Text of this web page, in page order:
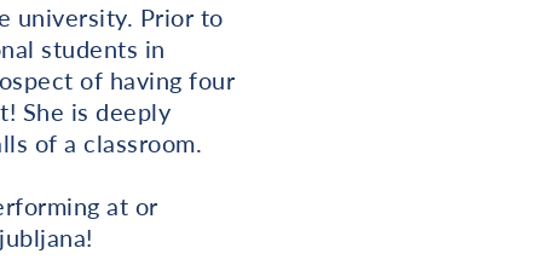
university. Prior to
students in
of having four
She is deeply
of a classroom.
at or